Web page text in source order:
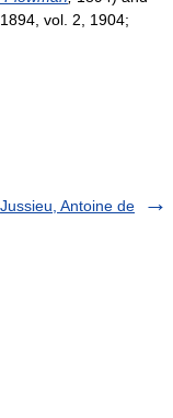
1894, vol. 2, 1904;
Jussieu, Antoine de